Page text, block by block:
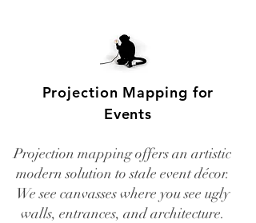
Projection Mapping for
Events
Projection mapping offers an artistic
modern solution to stale event décor.
We see canvasses where you see ugly
walls, entrances, and architecture.